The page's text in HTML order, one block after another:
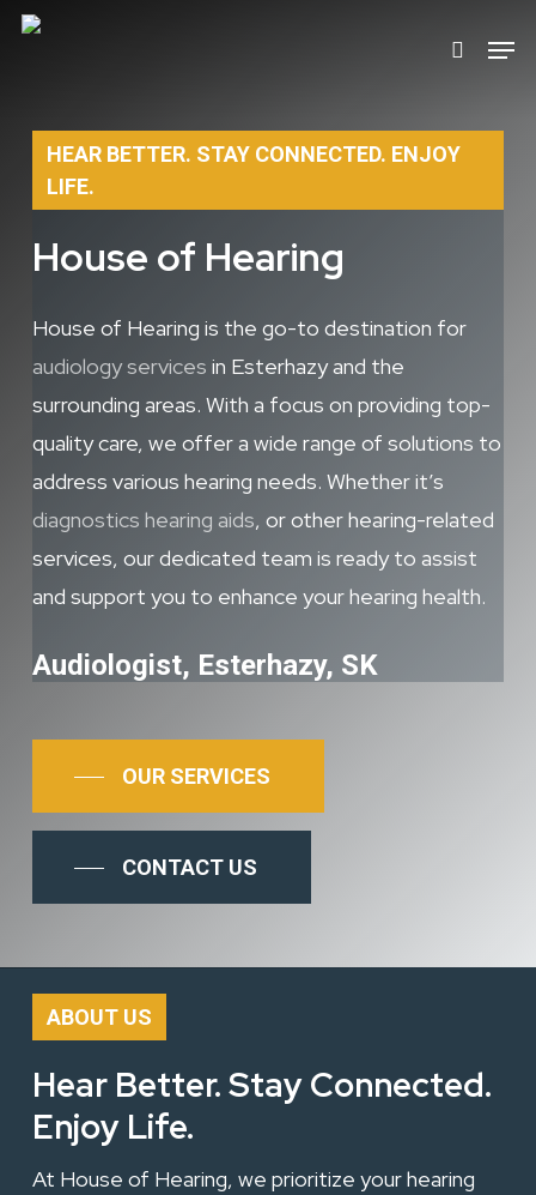
Skip
content
search
HEAR BETTER. STAY CONNECTED. ENJOY
LIFE.
House of Hearing
House of Hearing is the go-to destination for
audiology services in Esterhazy and the
surrounding areas. With a focus on providing top-
quality care, we offer a wide range of solutions to
address various hearing needs. Whether it’s
diagnostics hearing aids, or other hearing-related
services, our dedicated team is ready to assist
and support you to enhance your hearing health.
Audiologist, Esterhazy, SK
OUR SERVICES
CONTACT US
ABOUT US
Hear Better. Stay Connected.
Enjoy Life.
At House of Hearing, we prioritize your hearing